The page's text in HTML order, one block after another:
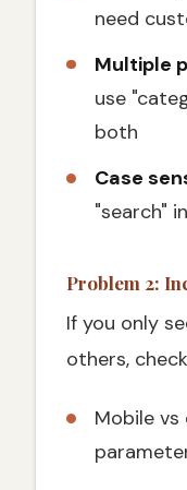
need
Multiple
use
both
Case
"search"
Problem 2:
If you only
others,
Mobile